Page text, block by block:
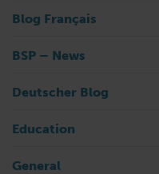
Blog Français
BSP – News
Deutscher Blog
Education
General